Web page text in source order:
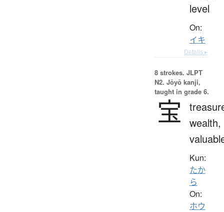
level
On:
イキ
Details ▸
8 strokes. JLPT
N2. Jōyō kanji,
taught in grade 6.
宝
wealth,
Kun:
たか
ら
On:
ホウ